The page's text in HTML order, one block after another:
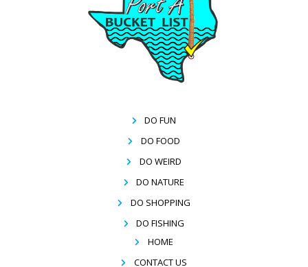
DO FUN
DO FOOD
DO WEIRD
DO NATURE
DO SHOPPING
DO FISHING
HOME
CONTACT US